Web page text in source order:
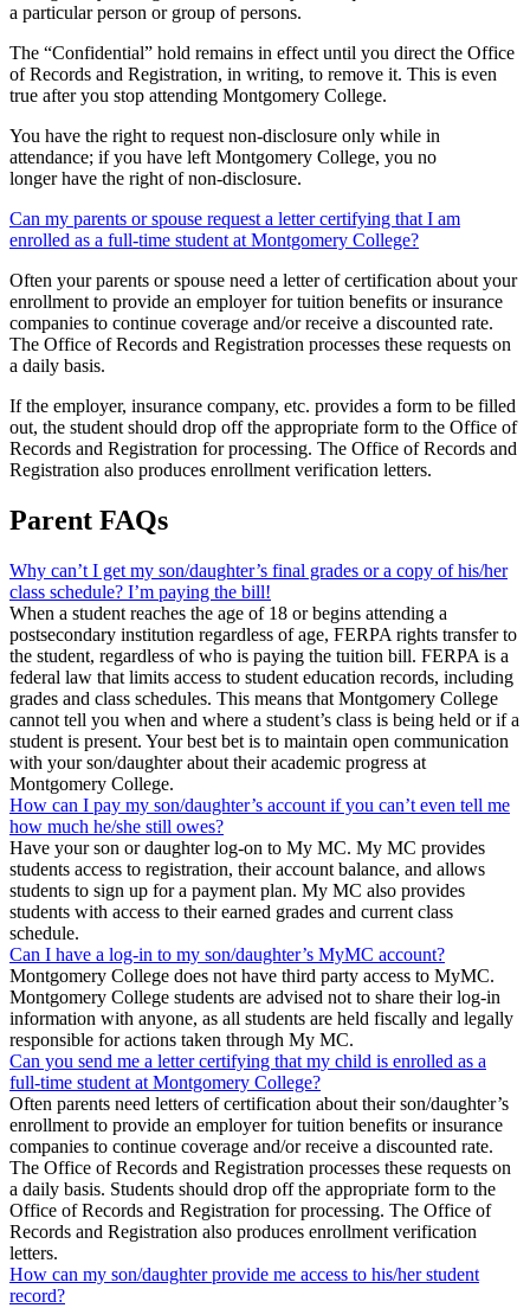
a particular person or group of persons.
The “Confidential” hold remains in effect until you direct the Office
of Records and Registration, in writing, to remove it. This is even
true after you stop attending Montgomery College.
You have the right to request non-disclosure only while in
attendance; if you have left Montgomery College, you no
longer have the right of non-disclosure.
Can my parents or spouse request a letter certifying that I am
enrolled as a full-time student at Montgomery College?
Often your parents or spouse need a letter of certification about your
enrollment to provide an employer for tuition benefits or insurance
companies to continue coverage and/or receive a discounted rate.
The Office of Records and Registration processes these requests on
a daily basis.
If the employer, insurance company, etc. provides a form to be filled
out, the student should drop off the appropriate form to the Office of
Records and Registration for processing. The Office of Records and
Registration also produces enrollment verification letters.
Parent FAQs
Why can’t I get my son/daughter’s final grades or a copy of his/her
class schedule? I’m paying the bill!
When a student reaches the age of 18 or begins attending a
postsecondary institution regardless of age, FERPA rights transfer to
the student, regardless of who is paying the tuition bill. FERPA is a
federal law that limits access to student education records, including
grades and class schedules. This means that Montgomery College
cannot tell you when and where a student’s class is being held or if a
student is present. Your best bet is to maintain open communication
with your son/daughter about their academic progress at
Montgomery College.
How can I pay my son/daughter’s account if you can’t even tell me
how much he/she still owes?
Have your son or daughter log-on to My MC. My MC provides
students access to registration, their account balance, and allows
students to sign up for a payment plan. My MC also provides
students with access to their earned grades and current class
schedule.
Can I have a log-in to my son/daughter’s MyMC account?
Montgomery College does not have third party access to MyMC.
Montgomery College students are advised not to share their log-in
information with anyone, as all students are held fiscally and legally
responsible for actions taken through My MC.
Can you send me a letter certifying that my child is enrolled as a
full-time student at Montgomery College?
Often parents need letters of certification about their son/daughter’s
enrollment to provide an employer for tuition benefits or insurance
companies to continue coverage and/or receive a discounted rate.
The Office of Records and Registration processes these requests on
a daily basis. Students should drop off the appropriate form to the
Office of Records and Registration for processing. The Office of
Records and Registration also produces enrollment verification
letters.
How can my son/daughter provide me access to his/her student
record?